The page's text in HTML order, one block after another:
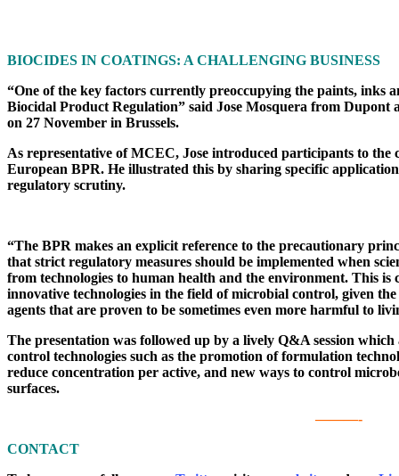
BIOCIDES IN COATINGS: A CHALLENGING BUSINESS
“One of the key factors currently preoccupying the paints, inks
Biocidal Product Regulation” said Jose Mosquera from
on 27 November in Brussels.
As representative of MCEC, Jose introduced participants to
European BPR. He illustrated this by sharing specific
regulatory scrutiny.
“The BPR makes an explicit reference to the precautionary
that strict regulatory measures should be implemented when
from technologies to human health and the environment. This
innovative technologies in the field of microbial control, given
agents that are proven to be sometimes even more harmful to
The presentation was followed up by a lively Q&A session
control technologies such as the promotion of formulation
reduce concentration per active, and new ways to control
surfaces.
———-
CONTACT